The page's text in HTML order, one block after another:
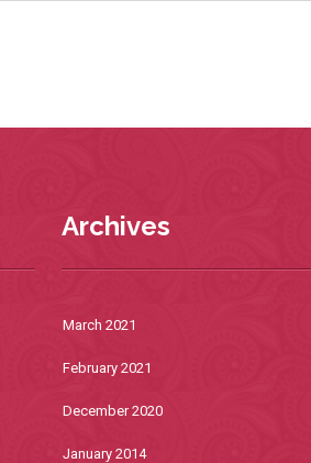
Archives
March 2021
February 2021
December 2020
January 2014